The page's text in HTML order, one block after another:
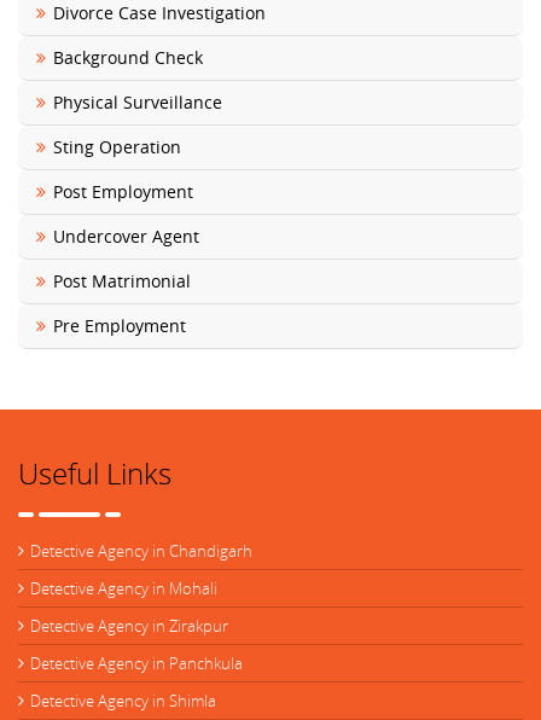
Divorce Case Investigation
Background Check
Physical Surveillance
Sting Operation
Post Employment
Undercover Agent
Post Matrimonial
Pre Employment
Useful Links
Detective Agency in Chandigarh
Detective Agency in Mohali
Detective Agency in Zirakpur
Detective Agency in Panchkula
Detective Agency in Shimla